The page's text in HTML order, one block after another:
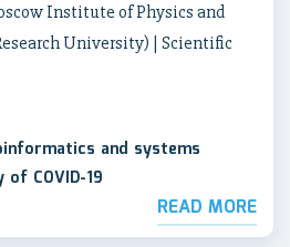
Institute of Physics and
University) | Scientific
and systems
COVID-19
READ MORE